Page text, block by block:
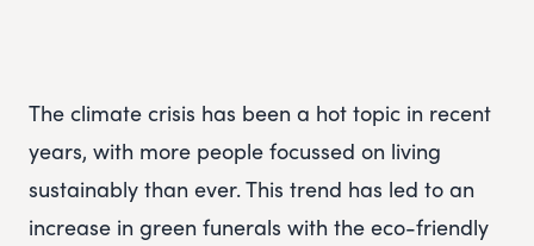
The climate crisis has been a hot topic in recent
years, with more people focussed on living
sustainably than ever. This trend has led to an
increase in green funerals with the eco-friendly